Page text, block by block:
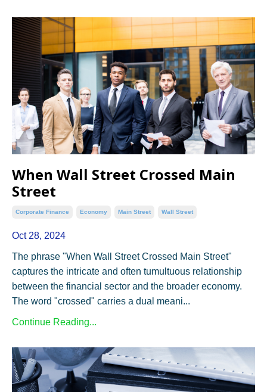
When Wall Street Crossed Main
Street
Corporate Finance Economy Main Street Wall Street
Oct 28, 2024
The phrase "When Wall Street Crossed Main Street"
captures the intricate and often tumultuous relationship
between the financial sector and the broader economy.
The word "crossed" carries a dual meani...
Continue Reading...